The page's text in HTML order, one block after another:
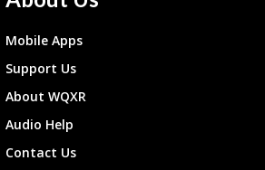
Mobile Apps
Support Us
About WQXR
Audio Help
Contact Us